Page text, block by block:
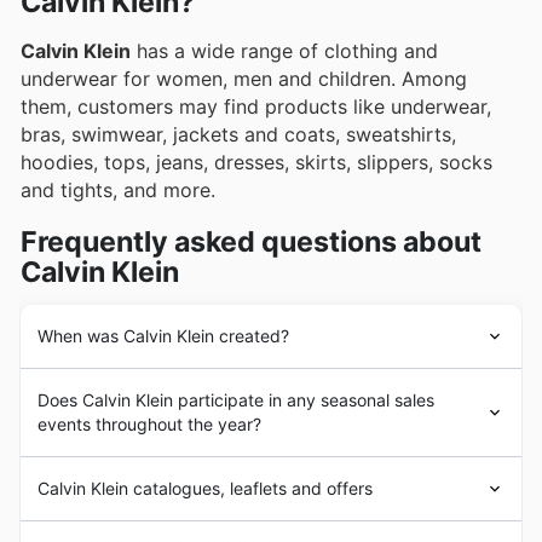
Calvin Klein has a wide range of clothing and
underwear for women, men and children. Among
them, customers may find products like underwear,
bras, swimwear, jackets and coats, sweatshirts,
hoodies, tops, jeans, dresses, skirts, slippers, socks
and tights, and more.
Frequently asked questions about
Calvin Klein
When was Calvin Klein created?
founded by Calvin Kleinand Barry Schwartz. Over the
following years, the brand continued growing
worldwide, entering foreign markets such as the United
Kingdom in the next decades. With a history spanning
Does Calvin Klein participate in any seasonal sales
events throughout the year?
seasonal sales events across the UK. You can discover
fantastic savings on Calvin Klein clothing and
Calvin Klein catalogues, leaflets and offers